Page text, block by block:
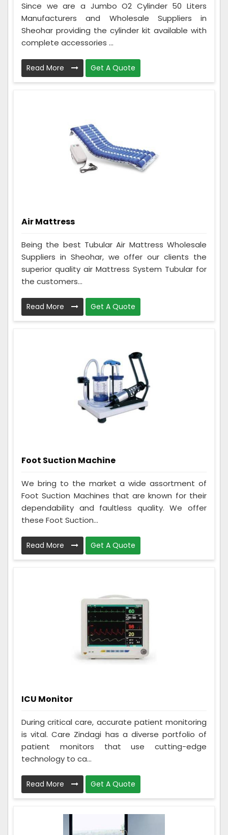
Since we are a Jumbo O2 Cylinder 50 Liters
Manufacturers and Wholesale Suppliers in
Sheohar providing the cylinder kit available with
complete accessories ...
Read More Get A Quote
Air Mattress
Being the best Tubular Air Mattress Wholesale
Suppliers in Sheohar, we offer our clients the
superior quality air Mattress System Tubular for
the customers...
Read More Get A Quote
Foot Suction Machine
We bring to the market a wide assortment of
Foot Suction Machines that are known for their
dependability and faultless quality. We offer
these Foot Suction...
Read More Get A Quote
ICU Monitor
During critical care, accurate patient monitoring
is vital. Care Zindagi has a diverse portfolio of
patient monitors that use cutting-edge
technology to ca...
Read More Get A Quote